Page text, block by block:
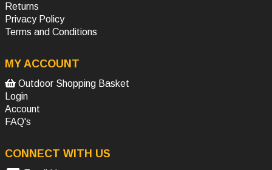
Returns
Privacy Policy
Terms and Conditions
MY ACCOUNT
Outdoor Shopping Basket
Login
Account
FAQ's
CONNECT WITH US